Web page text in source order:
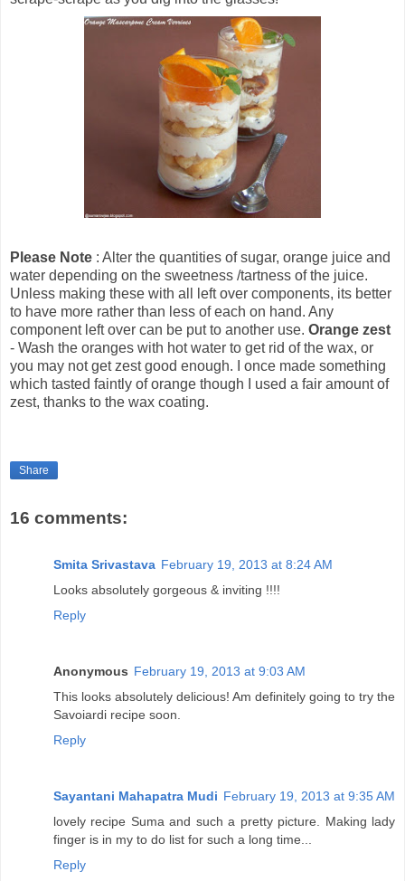
Please Note : Alter the quantities of sugar, orange juice and
water depending on the sweetness /tartness of the juice.
Unless making these with all left over components, its better
to have more rather than less of each on hand. Any
component left over can be put to another use. Orange zest
- Wash the oranges with hot water to get rid of the wax, or
you may not get zest good enough. I once made something
which tasted faintly of orange though I used a fair amount of
zest, thanks to the wax coating.
Share
16 comments:
Smita Srivastava February 19, 2013 at 8:24 AM
Looks absolutely gorgeous & inviting !!!!
Reply
Anonymous February 19, 2013 at 9:03 AM
This looks absolutely delicious! Am definitely going to try the
Savoiardi recipe soon.
Reply
Sayantani Mahapatra Mudi February 19, 2013 at 9:35 AM
lovely recipe Suma and such a pretty picture. Making lady
finger is in my to do list for such a long time...
Reply